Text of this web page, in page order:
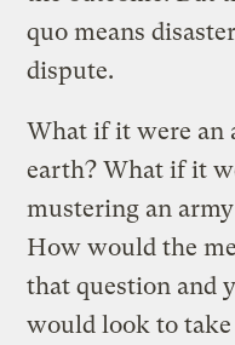
quo means
dispute.
What if it were an
earth? What if it
mustering an
How would the
that question and
would look to